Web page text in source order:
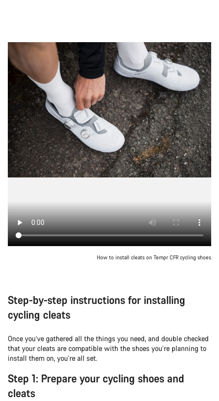
How to install cleats on Tempr CFR cycling shoes
Step-by-step instructions for installing
cycling cleats
Once you’ve gathered all the things you need, and double checked
that your cleats are compatible with the shoes you’re planning to
install them on, you’re all set.
Step 1: Prepare your cycling shoes and
cleats